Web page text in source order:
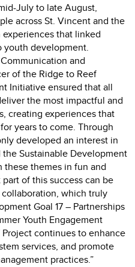
July to late August,
across St. Vincent and the
that linked
youth development.
and
of the Ridge to Reef
Initiative ensured that all
the most impactful and
creating experiences that
years to come. Through
developed an interest in
Sustainable Development
these themes in fun and
of this success can be
which truly
Goal 17 – Partnerships
Youth Engagement
continues to enhance
services, and promote
practices.”